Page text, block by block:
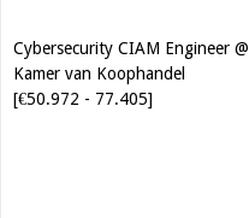
Cybersecurity CIAM Engineer @
Kamer van Koophandel
[€50.972 - 77.405]